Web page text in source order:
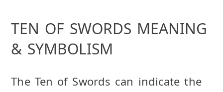
TEN OF SWORDS MEANING
& SYMBOLISM
The Ten of Swords can indicate the